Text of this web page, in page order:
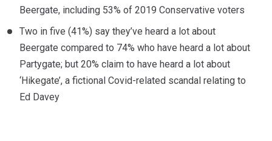
Beergate, including 53% of 2019 Conservative voters
Two in five (41%) say they’ve heard a lot about
Beergate compared to 74% who have heard a lot about
Partygate; but 20% claim to have heard a lot about
‘Hikegate’, a fictional Covid-related scandal relating to
Ed Davey